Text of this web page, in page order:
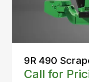
9R 490
Call for